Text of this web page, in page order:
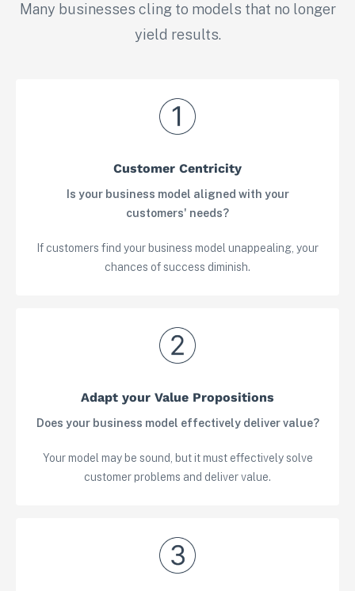
Many businesses cling to models that no longer
yield results.
Customer Centricity
Is your business model aligned with your
customers' needs?
If customers find your business model unappealing, your
chances of success diminish.
Adapt your Value Propositions
Does your business model effectively deliver value?
Your model may be sound, but it must effectively solve
customer problems and deliver value.